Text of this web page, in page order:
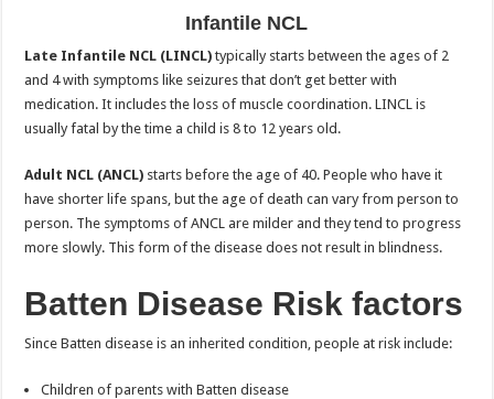
Infantile NCL
Late Infantile NCL (LINCL) typically starts between the ages of 2
and 4 with symptoms like seizures that don’t get better with
medication. It includes the loss of muscle coordination. LINCL is
usually fatal by the time a child is 8 to 12 years old.
Adult NCL (ANCL) starts before the age of 40. People who have it
have shorter life spans, but the age of death can vary from person to
person. The symptoms of ANCL are milder and they tend to progress
more slowly. This form of the disease does not result in blindness.
Batten Disease Risk factors
Since Batten disease is an inherited condition, people at risk include:
Children of parents with Batten disease